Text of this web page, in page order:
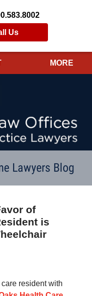
Us
MORE
Lawyers Blog
of
is
resident with